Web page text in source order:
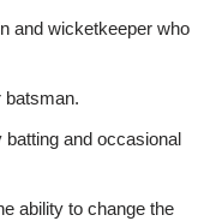
and wicketkeeper who
batsman.
and occasional
ability to change the